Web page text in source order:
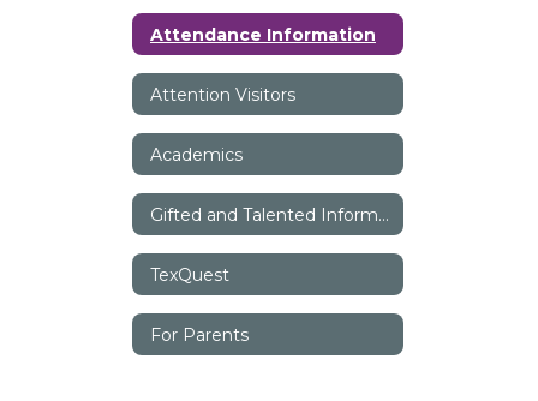
Attendance Information
Attention Visitors
Academics
Gifted and Talented Information
TexQuest
For Parents